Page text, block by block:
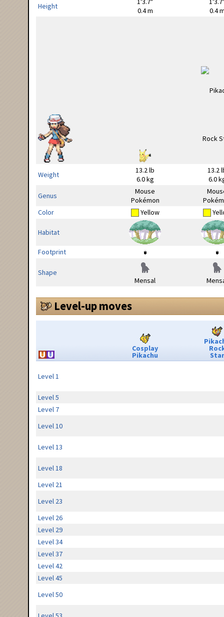
Height
0.4 m
0.4
Weight
13.2 lb
6.0 kg
13.2
6.0
Genus
Mouse
Pokémon
Color
Yellow
Habitat
Footprint
Shape
Mensal
Level-up moves
Cosplay
Pikachu Star
Level 1
Level 5
Level 7
Level 10
Level 13
Level 18
Level 21
Level 23
Level 26
Level 29
Level 34
Level 37
Level 42
Level 45
Level 50